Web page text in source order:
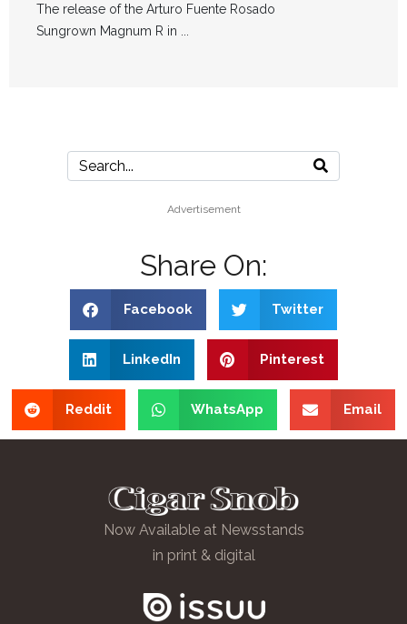
The release of the Arturo Fuente Rosado
Sungrown Magnum R in ...
Advertisement
Share On:
Facebook Twitter
LinkedIn Pinterest
Reddit WhatsApp Email
Now Available at Newsstands
in print & digital